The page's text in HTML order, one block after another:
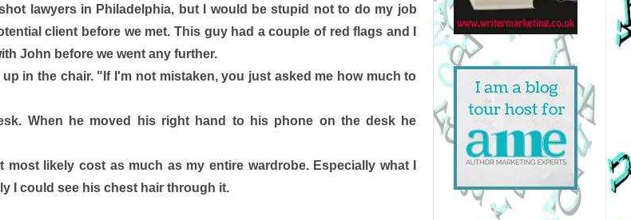
lawyers in Philadelphia, but I would be stupid not to do my job
client before we met. This guy had a couple of red flags and I
John before we went any further.
in the chair. "If I'm not mistaken, you just asked me how much to
When he moved his right hand to his phone on the desk he
likely cost as much as my entire wardrobe. Especially what I
I could see his chest hair through it.